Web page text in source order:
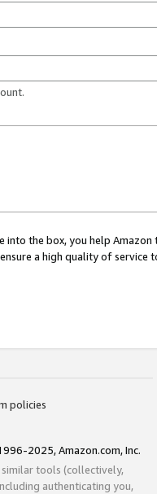
into the box, you help
a high quality of service
policies
2025, Amazon.com, Inc.
similar tools (collectively,
authenticating you,